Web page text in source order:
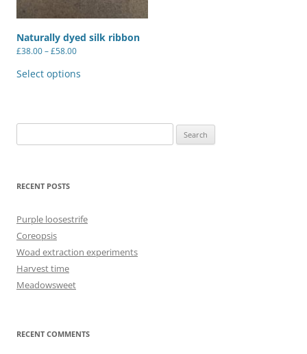
Naturally dyed silk ribbon
£38.00–£58.00Price
through
Select options
options
chosen
for:
RECENT POSTS
Purple loosestrife
Coreopsis
Woad extraction experiments
Harvest time
Meadowsweet
RECENT COMMENTS